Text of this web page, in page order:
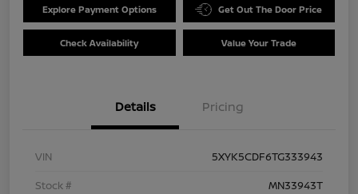
Explore Payment Options Get Out The Door Price
Check Availability Value Your Trade
Details Pricing
VIN
5XYK5CDF6TG333943
Stock #
MN33943T